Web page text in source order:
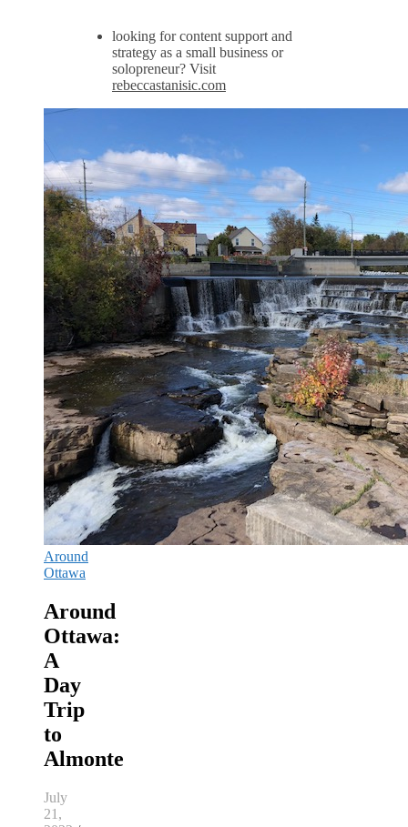
looking for content support and
strategy as a small business or
solopreneur? Visit
rebeccastanisic.com
Around
Ottawa
Around
Ottawa:
A
Day
Trip
to
Almonte
July
21,